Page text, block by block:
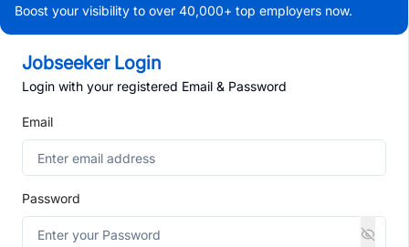
Boost your visibility to over 40,000+ top employers now.
Jobseeker Login
Login with your registered Email & Password
Email
Password